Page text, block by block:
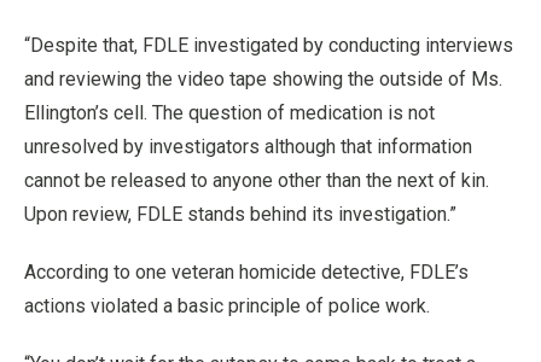
“Despite that, FDLE investigated by conducting interviews
and reviewing the video tape showing the outside of Ms.
Ellington’s cell. The question of medication is not
unresolved by investigators although that information
cannot be released to anyone other than the next of kin.
Upon review, FDLE stands behind its investigation.”
According to one veteran homicide detective, FDLE’s
actions violated a basic principle of police work.